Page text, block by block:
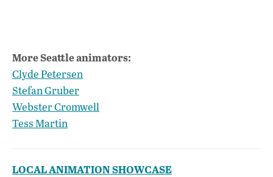
More Seattle animators:
Clyde Petersen
Stefan Gruber
Webster Cromwell
Tess Martin
LOCAL ANIMATION SHOWCASE